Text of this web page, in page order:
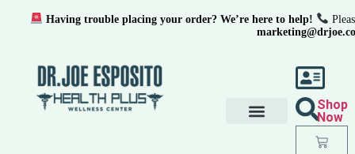
Shop
Now
Having trouble placing your order? We’re here to help!